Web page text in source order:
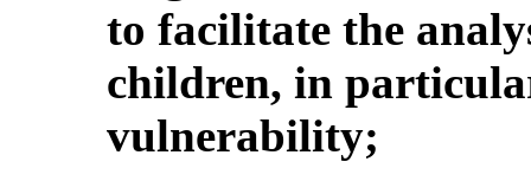
to facilitate the
children, in
vulnerability;